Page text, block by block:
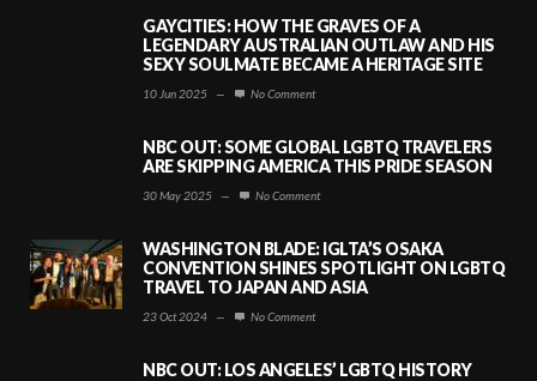
GAYCITIES: HOW THE GRAVES OF A
LEGENDARY AUSTRALIAN OUTLAW AND HIS
SEXY SOULMATE BECAME A HERITAGE SITE
10 Jun 2025 — No Comment
NBC OUT: SOME GLOBAL LGBTQ TRAVELERS
ARE SKIPPING AMERICA THIS PRIDE SEASON
30 May 2025 — No Comment
WASHINGTON BLADE: IGLTA’S OSAKA
CONVENTION SHINES SPOTLIGHT ON LGBTQ
TRAVEL TO JAPAN AND ASIA
23 Oct 2024 — No Comment
NBC OUT: LOS ANGELES’ LGBTQ HISTORY